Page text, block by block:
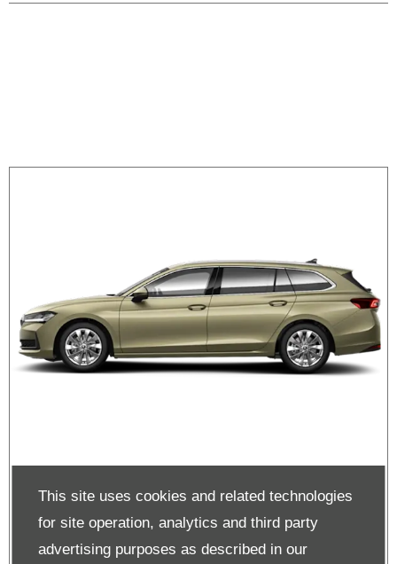
This site uses cookies and related technologies
for site operation, analytics and third party
advertising purposes as described in our
per month | £3,750 deposit
contribution